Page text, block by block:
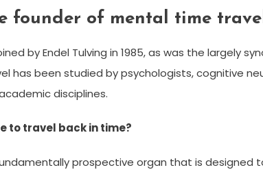
founder of mental time
by Endel Tulving in 1985, as was the largely
has been studied by psychologists, cognitive
disciplines.
to travel back in time?
prospective organ that is designed